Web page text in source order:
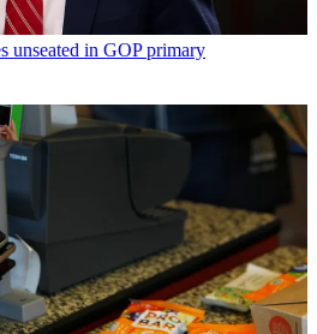
unseated in GOP primary